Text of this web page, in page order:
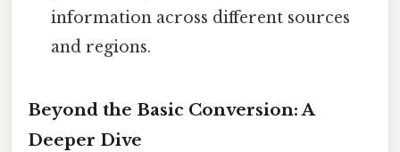
information across different sources
and regions.
Beyond the Basic Conversion: A
Deeper Dive